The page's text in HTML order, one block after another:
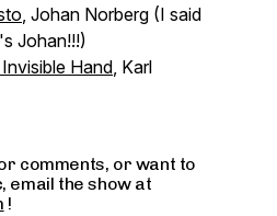
, Johan Norberg (I said
Johan!!!)
Hand, Karl
comments, or want to
email the show at
!